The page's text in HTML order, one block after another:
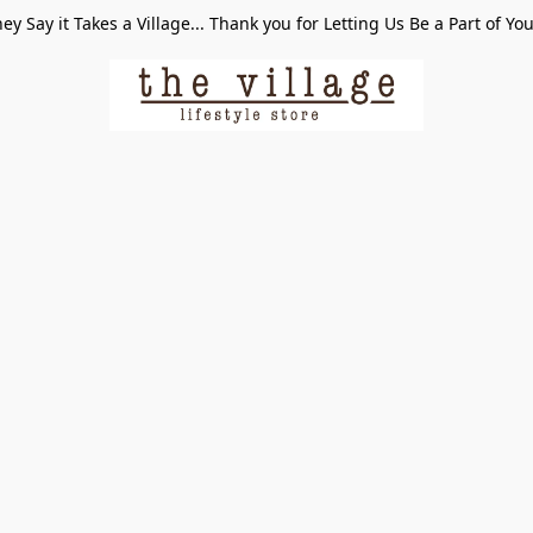
Say it Takes a Village... Thank you for Letting Us Be a Part of